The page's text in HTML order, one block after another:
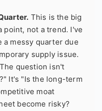
This is the big
point, not a trend. I've
a messy quarter due
supply issue.
question isn't
It's "Is the long-term
moat
become risky?